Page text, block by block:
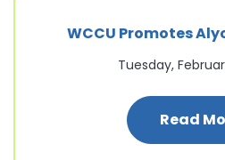
WCCU Promotes
Tuesday,
Read